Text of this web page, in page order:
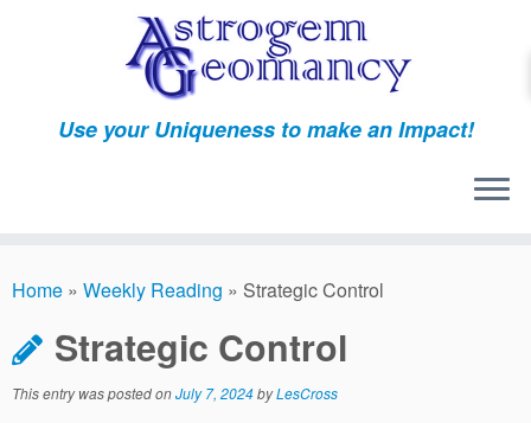
Use your Uniqueness to make an Impact!
Home » Weekly Reading » Strategic Control
Strategic Control
This entry was posted onJuly 7, 2024byLesCross